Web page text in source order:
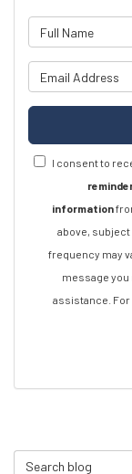
I consent to
information
above, subject
frequency may
message you
assistance.
Search Blog